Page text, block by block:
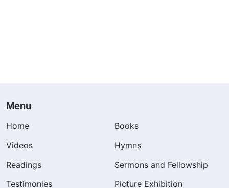
Menu
Home
Books
Videos
Hymns
Readings
Sermons and Fellowship
Testimonies
Picture Exhibition